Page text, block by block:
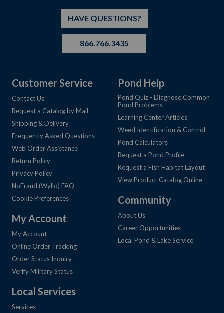
HAVE QUESTIONS?
866.766.3435
Customer Service
Contact Us
Request a Catalog by Mail
Shipping & Delivery
Frequently Asked Questions
Web Order Assistance
Return Policy
Privacy Policy
NoFraud (Wyllo) FAQ
Cookie Preferences
My Account
My Account
Online Order Tracking
Order Status Inquiry
Verify Military Status
Local Services
Services
Pond Help
Pond Quiz - Diagnose Common
Pond Problems
Learning Center Articles
Weed Identification & Control
Pond Calculators
Request a Pond Profile
Request a Fish Habitat Layout
View Product Catalog Online
Community
About Us
Career Opportunities
Local Pond & Lake Service